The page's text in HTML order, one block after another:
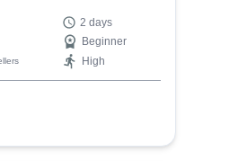
2 days
Beginner
High